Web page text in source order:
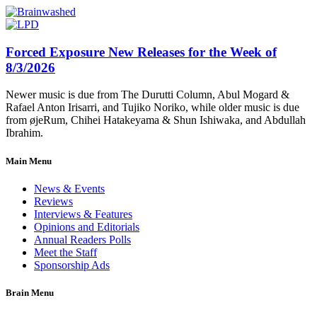
Forced Exposure New Releases for the Week of
8/3/2026
Newer music is due from The Durutti Column, Abul Mogard &
Rafael Anton Irisarri, and Tujiko Noriko, while older music is due
from øjeRum, Chihei Hatakeyama & Shun Ishiwaka, and Abdullah
Ibrahim.
Main Menu
News & Events
Reviews
Interviews & Features
Opinions and Editorials
Annual Readers Polls
Meet the Staff
Sponsorship Ads
Brain Menu